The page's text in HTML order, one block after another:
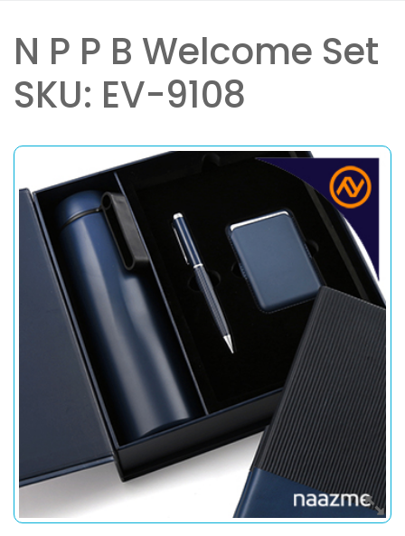
N P P B Welcome Set
SKU: EV-9108